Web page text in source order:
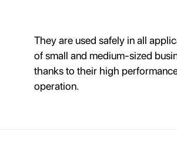
They are used safely in all
of small and medium-sized
thanks to their high
operation.